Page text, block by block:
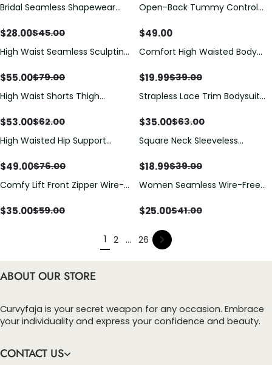
Bridal Seamless Shapewear
Control | Curvy-Faja
$28.00$45.00
Open-Back Tummy Control
$49.00
High Waist Seamless Sculpting
Shaping
$55.00$79.00
Comfort High Waisted Body
Rolling Thigh Slimmer
$19.99$39.00
High Waist Shorts Thigh
$53.00$62.00
Strapless Lace Trim Bodysuit
$35.00$63.00
High Waisted Hip Support
$49.00$76.00
Square Neck Sleeveless
Bodysuits
$18.99$39.00
Comfy Lift Front Zipper Wire-
$35.00$59.00
Women Seamless Wire-Free
$25.00$41.00
1 26
...
2
ABOUT OUR STORE
Curvyfaja is your secret weapon for any occasion. Embrace
your individuality and express your confidence and beauty.
CONTACT US